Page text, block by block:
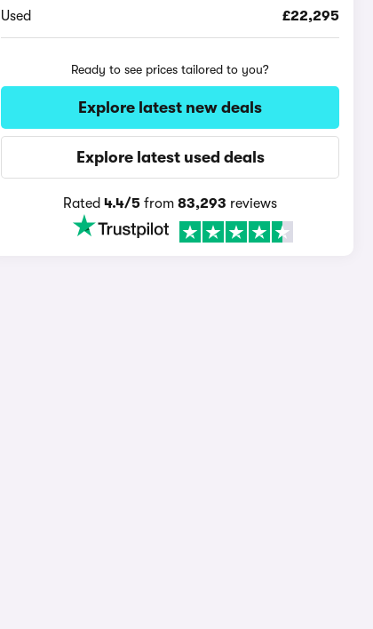
Used £22,295
Ready to see prices tailored to you?
Explore latest new deals
Explore latest used deals
Rated4.4/5 from83,293 reviews